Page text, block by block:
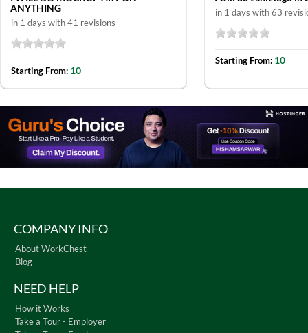
ANYTHING
in 1 days with 41 revisions
Starting From: 10
in 1 days with 63
Starting From: 10
COMPANY INFO
About WorkChest
Blog
NEED HELP
How it Works
Take a Tour - Employer